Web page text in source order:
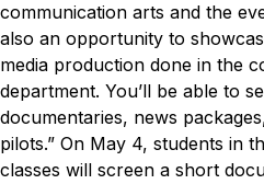
communication arts and the
also an opportunity to
media production done in the
department. You’ll be able to
documentaries, news
pilots.” On May 4, students in
classes will screen a short